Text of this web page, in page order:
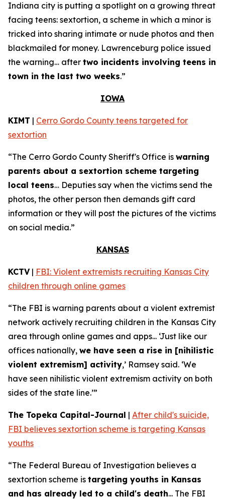
Indiana city is putting a spotlight on a growing threat
facing teens: sextortion, a scheme in which a minor is
tricked into sharing intimate or nude photos and then
blackmailed for money. Lawrenceburg police issued
the warning… after two incidents involving teens in
town in the last two weeks.”
IOWA
KIMT | Cerro Gordo County teens targeted for
sextortion
“The Cerro Gordo County Sheriff's Office is warning
parents about a sextortion scheme targeting
local teens… Deputies say when the victims send the
photos, the other person then demands gift card
information or they will post the pictures of the victims
on social media.”
KANSAS
KCTV| FBI: Violent extremists recruiting Kansas City
children through online games
“The FBI is warning parents about a violent extremist
network actively recruiting children in the Kansas City
area through online games and apps... ‘Just like our
offices nationally, we have seen a rise in [nihilistic
violent extremism] activity,’ Ramsey said. ‘We
have seen nihilistic violent extremism activity on both
sides of the state line.’”
The Topeka Capital-Journal | After child's suicide,
FBI believes sextortion scheme is targeting Kansas
youths
“The Federal Bureau of Investigation believes a
sextortion scheme is targeting youths in Kansas
and has already led to a child's death... The FBI